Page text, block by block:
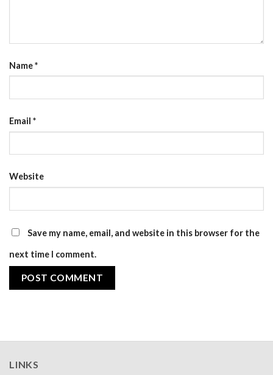
Name*
Email *
Website
Save my name, email, and website in this browser for the
next time I comment.
LINKS